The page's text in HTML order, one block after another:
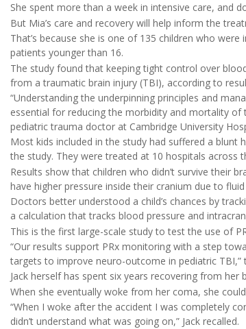
She spent more than a week in intensive care, and
But Mia’s care and recovery will help inform the
That’s because she is one of 135 children who
patients younger than 16.
The study found that keeping tight control over
from a traumatic brain injury (TBI), according to
“Understanding the underpinning principles and
essential for reducing the morbidity and mortality of
pediatric trauma doctor at Cambridge University
Most kids included in the study had suffered a
the study. They were treated at 10 hospitals across
Results show that children who didn’t survive their
have higher pressure inside their cranium due to fluid
Doctors better understood a child’s chances by
a calculation that tracks blood pressure and
This is the first large-scale study to test the use of
“Our results support PRx monitoring with a step
targets to improve neuro-outcome in pediatric TBI,”
Jack herself has spent six years recovering from her
When she eventually woke from her coma, she
“When I woke after the accident I was completely
didn’t understand what was going on,” Jack recalled.